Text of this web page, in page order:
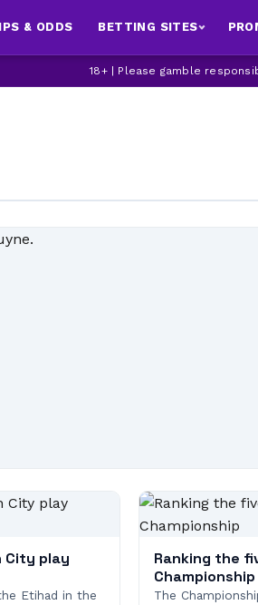
& ODDS BETTING SITES
18+ | Please gamble
City play
Etihad in the
Ranking the
Championship
The